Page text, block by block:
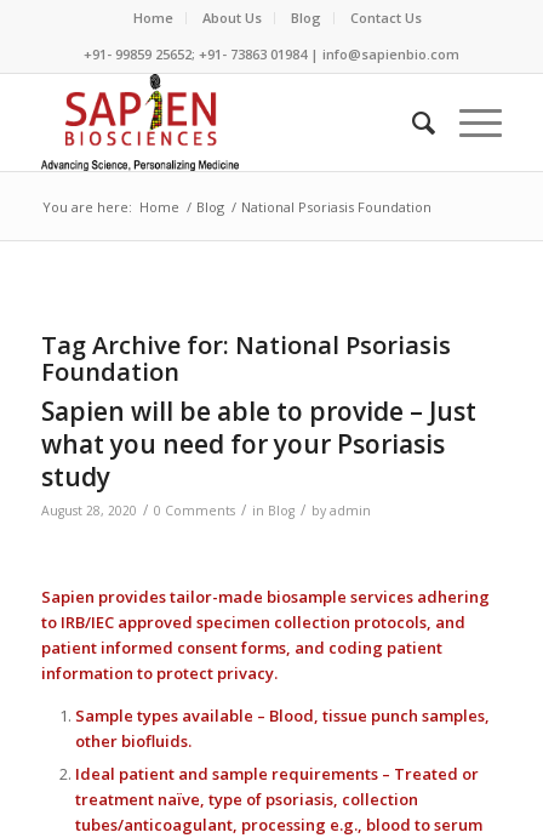
Home About Us Blog
Contact Us
+91- 99859 25652; +91- 73863 01984 | info@sapienbio.com
You are here: Home / Blog / National Psoriasis Foundation
Tag Archive for: National Psoriasis
Foundation
Sapien will be able to provide – Just
what you need for your Psoriasis
study
August 28, 2020 / 0 Comments / in Blog / by admin
Sapien provides tailor-made biosample services adhering
to IRB/IEC approved specimen collection protocols, and
patient informed consent forms, and coding patient
information to protect privacy.
Sample types available – Blood, tissue punch samples,
other biofluids.
Ideal patient and sample requirements – Treated or
treatment naïve, type of psoriasis, collection
tubes/anticoagulant, processing e.g., blood to serum